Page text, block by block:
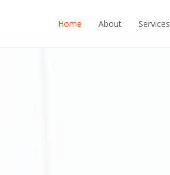
Home About Services